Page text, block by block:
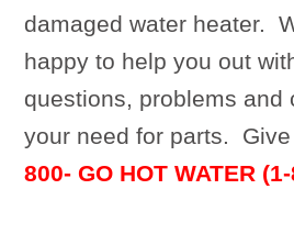
damaged water heater.
happy to help you out
questions, problems and
your need for parts.
800- GO HOT WATER